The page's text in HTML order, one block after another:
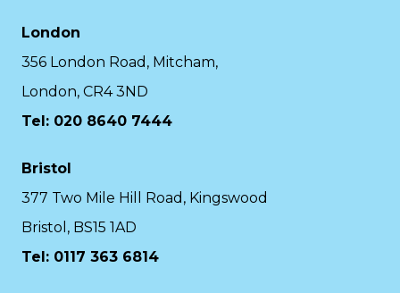
London
356 London Road, Mitcham,
London, CR4 3ND
Tel: 020 8640 7444
Bristol
377 Two Mile Hill Road, Kingswood
Bristol, BS15 1AD
Tel: 0117 363 6814